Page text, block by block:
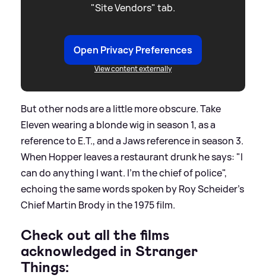
"Site Vendors" tab.
Open Privacy Preferences
View content externally
But other nods are a little more obscure. Take
Eleven wearing a blonde wig in season 1, as a
reference to E.T., and a Jaws reference in season 3.
When Hopper leaves a restaurant drunk he says: "I
can do anything I want. I’m the chief of police",
echoing the same words spoken by Roy Scheider's
Chief Martin Brody in the 1975 film.
Check out all the films
acknowledged in Stranger
Things: